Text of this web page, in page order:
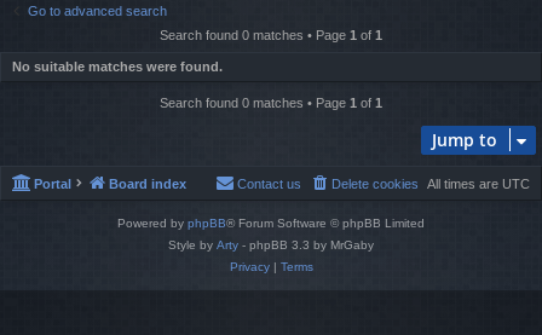
s
Go to advanced search
Search found 0 matches • Page 1 of 1
No suitable matches were found.
Search found 0 matches • Page 1 of 1
Jump to
Portal Board index All times are UTC
Delete cookies
Contact us
Powered by phpBB® Forum Software © phpBB Limited
Style by Arty - phpBB 3.3 by MrGaby
Privacy| Terms